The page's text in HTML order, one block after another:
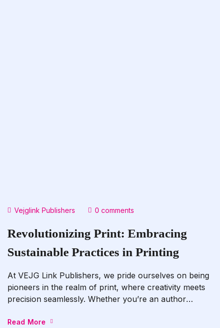
Vejglink Publishers 0 comments
Revolutionizing Print: Embracing
Sustainable Practices in Printing
At VEJG Link Publishers, we pride ourselves on being
pioneers in the realm of print, where creativity meets
precision seamlessly. Whether you’re an author
masterpiece or a business striving to elevate your
Read More